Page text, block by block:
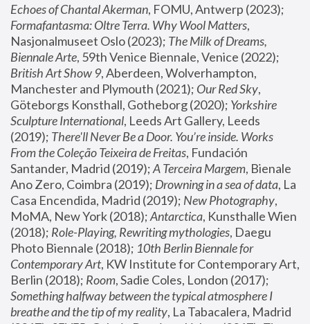
Echoes of Chantal Akerman
Formafantasma: Oltre Terra. Why Wool Matters,
Nasjonalmuseet Oslo (2023); The Milk of Dreams,
Biennale Arte
British Art Show 9, Aberdeen, Wolverhampton,
Manchester and Plymouth (2021); Our Red Sky,
Göteborgs Konsthall, Gotheborg (2020); Yorkshire
Sculpture International, Leeds Art Gallery, Leeds
(2019); There'll Never Be a Door. You’re inside. Works
From the Coleção Teixeira de Freitas, Fundación
Santander, Madrid (2019); A Terceira Margem, Bienale
Ano Zero, Coimbra (2019); Drowning in a sea of data, La
Casa Encendida, Madrid (2019); New Photography,
MoMA, New York (2018); Antarctica, Kunsthalle Wien
(2018); Role-Playing, Rewriting mythologies, Daegu
Photo Biennale (2018); 10th Berlin Biennale for
Contemporary Art, KW Institute for Contemporary Art,
Berlin (2018); Room
Something halfway between the typical atmosphere I
breathe and the tip of my reality, La Tabacalera, Madrid